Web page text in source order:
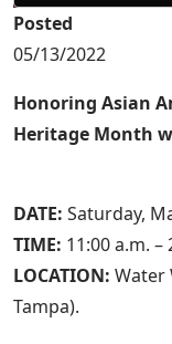
Posted
05/13/2022
Honoring Asian
Heritage Month
DATE: Saturday,
TIME: 11:00 a.m. –
LOCATION: Water
Tampa).